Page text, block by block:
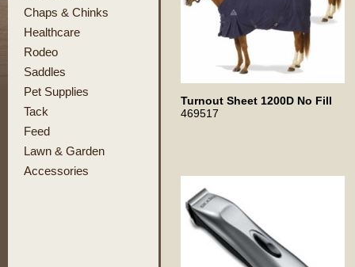
Chaps & Chinks
Healthcare
Rodeo
Saddles
Pet Supplies
Tack
Feed
Lawn & Garden
Accessories
Turnout Sheet 1200D No Fill
469517